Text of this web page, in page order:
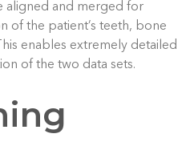
aligned and merged for
of the patient’s teeth, bone
enables extremely detailed
of the two data sets.